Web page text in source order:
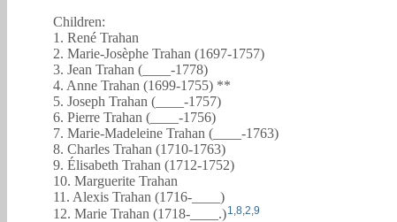
Children:
1. René Trahan
2. Marie-Josèphe Trahan (1697-1757)
3. Jean Trahan (____-1778)
4. Anne Trahan (1699-1755) **
5. Joseph Trahan (____-1757)
6. Pierre Trahan (____-1756)
7. Marie-Madeleine Trahan (____-1763)
8. Charles Trahan (1710-1763)
9. Élisabeth Trahan (1712-1752)
10. Marguerite Trahan
11. Alexis Trahan (1716-____)
12. Marie Trahan (1718-____.)1 8 2 9